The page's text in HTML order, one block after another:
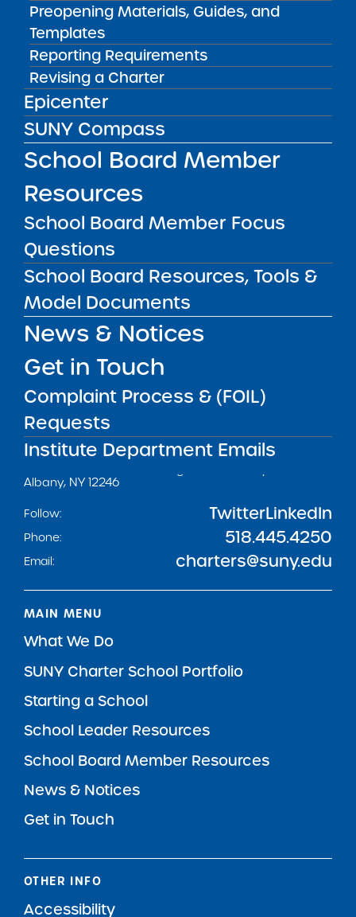
Preopening Materials, Guides, and
Templates
Reporting Requirements
Revising a Charter
Epicenter
SUNY Compass
School Board Member
Resources
School Board Member Focus
Questions
School Board Resources, Tools &
Model Documents
News & Notices
Get in Touch
Complaint Process & (FOIL)
Requests
Institute Department Emails
Amber Charter Schools
May 5, 2026
Get our weekly newsletterMore Great Seats 4
Kids and stay current to the latest Institute
news & analysis and learn about our highest
achieving schools.
STATE UNIVERSITY OF NEW YORK (SUNY)
CHARTER SCHOOLS INSTITUTE
Albany, NY 12246
Follow:
TwitterLinkedIn
Phone: 518.445.4250
Email: charters@suny.edu
MAIN MENU
What We Do
SUNY Charter School Portfolio
Starting a School
School Leader Resources
School Board Member Resources
News & Notices
Get in Touch
OTHER INFO
Accessibility